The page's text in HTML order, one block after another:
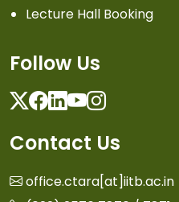
Lecture Hall Booking
Follow Us
Twitter
Facebook
Linkedin
Youtube
Contact Us
office.ctara[at]iitb.ac.in